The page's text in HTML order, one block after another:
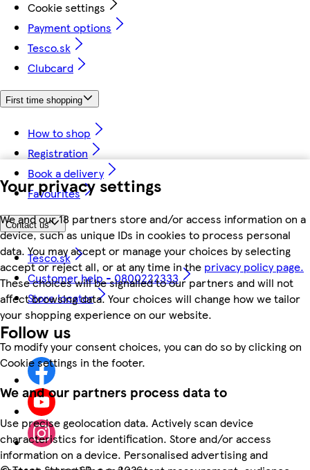
Your privacy settings
We and our 18 partners store and/or access information on a
device, such as unique IDs in cookies to process personal
data. You may accept or manage your choices by selecting
accept or reject all, or at any time in the privacy policy page.
These choices will be signalled to our partners and will not
affect browsing data. Your choices will change how we tailor
your shopping experience on our website.
To modify your consent choices, you can do so by clicking on
Cookie settings in the footer.
We and our partners process data to
Use precise geolocation data. Actively scan device
characteristics for identification. Store and/or access
information on a device. Personalised advertising and
Cookie settings
Payment options
Tesco.sk
Clubcard
First time shopping
How to shop
Registration
Book a delivery
Favourites
Contact us
Tesco.sk
Customer help - 0800222333
Store locator
Follow us